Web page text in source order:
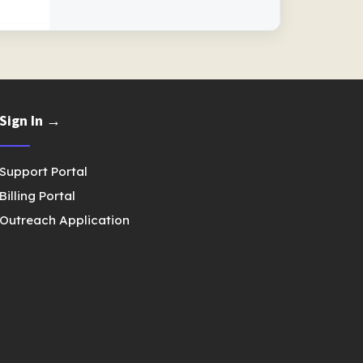
Sign In →
Support Portal
Billing Portal
Outreach Application